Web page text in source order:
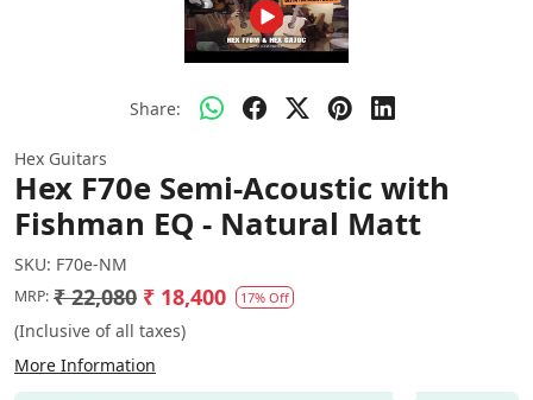
Share:
Hex Guitars
Hex F70e Semi-Acoustic with
Fishman EQ - Natural Matt
SKU: F70e-NM
MRP: ₹ 22,080 ₹ 18,400 17% Off
(Inclusive of all taxes)
More Information